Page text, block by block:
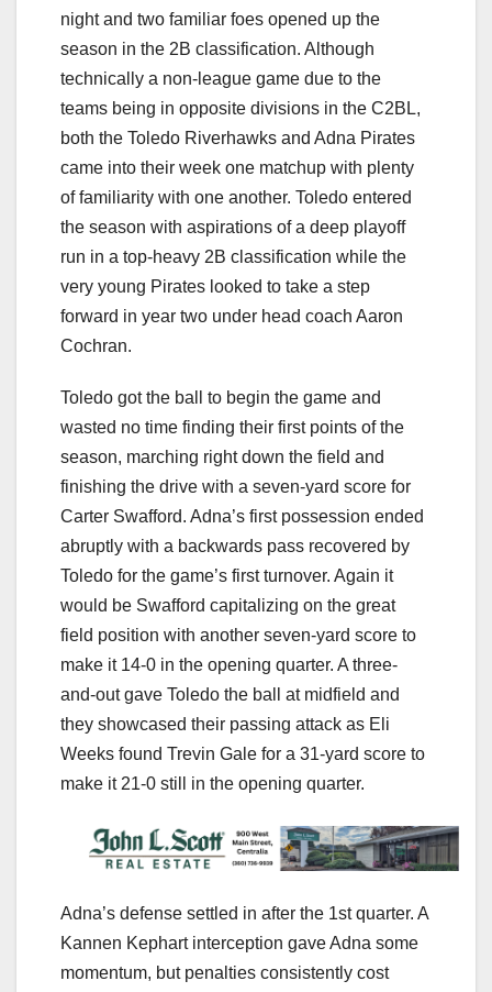
night and two familiar foes opened up the
season in the 2B classification. Although
technically a non-league game due to the
teams being in opposite divisions in the C2BL,
both the Toledo Riverhawks and Adna Pirates
came into their week one matchup with plenty
of familiarity with one another. Toledo entered
the season with aspirations of a deep playoff
run in a top-heavy 2B classification while the
very young Pirates looked to take a step
forward in year two under head coach Aaron
Cochran.
Toledo got the ball to begin the game and
wasted no time finding their first points of the
season, marching right down the field and
finishing the drive with a seven-yard score for
Carter Swafford. Adna’s first possession ended
abruptly with a backwards pass recovered by
Toledo for the game’s first turnover. Again it
would be Swafford capitalizing on the great
field position with another seven-yard score to
make it 14-0 in the opening quarter. A three-
and-out gave Toledo the ball at midfield and
they showcased their passing attack as Eli
Weeks found Trevin Gale for a 31-yard score to
make it 21-0 still in the opening quarter.
Adna’s defense settled in after the 1st quarter. A
Kannen Kephart interception gave Adna some
momentum, but penalties consistently cost